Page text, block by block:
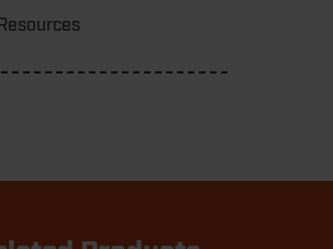
Resources